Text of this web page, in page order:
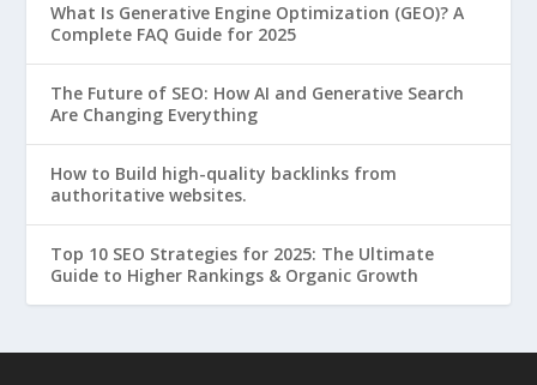
What Is Generative Engine Optimization (GEO)? A
Complete FAQ Guide for 2025
The Future of SEO: How AI and Generative Search
Are Changing Everything
How to Build high-quality backlinks from
authoritative websites.
Top 10 SEO Strategies for 2025: The Ultimate
Guide to Higher Rankings & Organic Growth